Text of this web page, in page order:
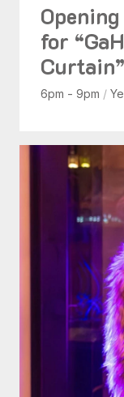
for
Curtain”
6pm - 9pm /